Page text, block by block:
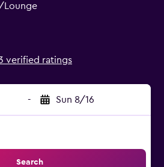
Lounge
verified ratings
- Sun 8/16
Search